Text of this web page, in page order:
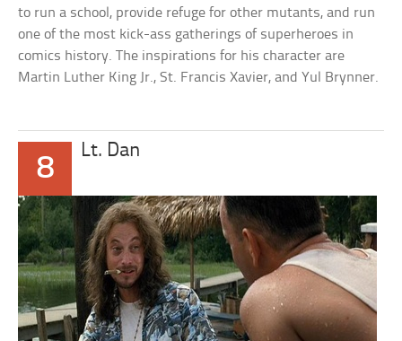
to run a school, provide refuge for other mutants, and run
one of the most kick-ass gatherings of superheroes in
comics history. The inspirations for his character are
Martin Luther King Jr., St. Francis Xavier, and Yul Brynner.
8
Lt. Dan